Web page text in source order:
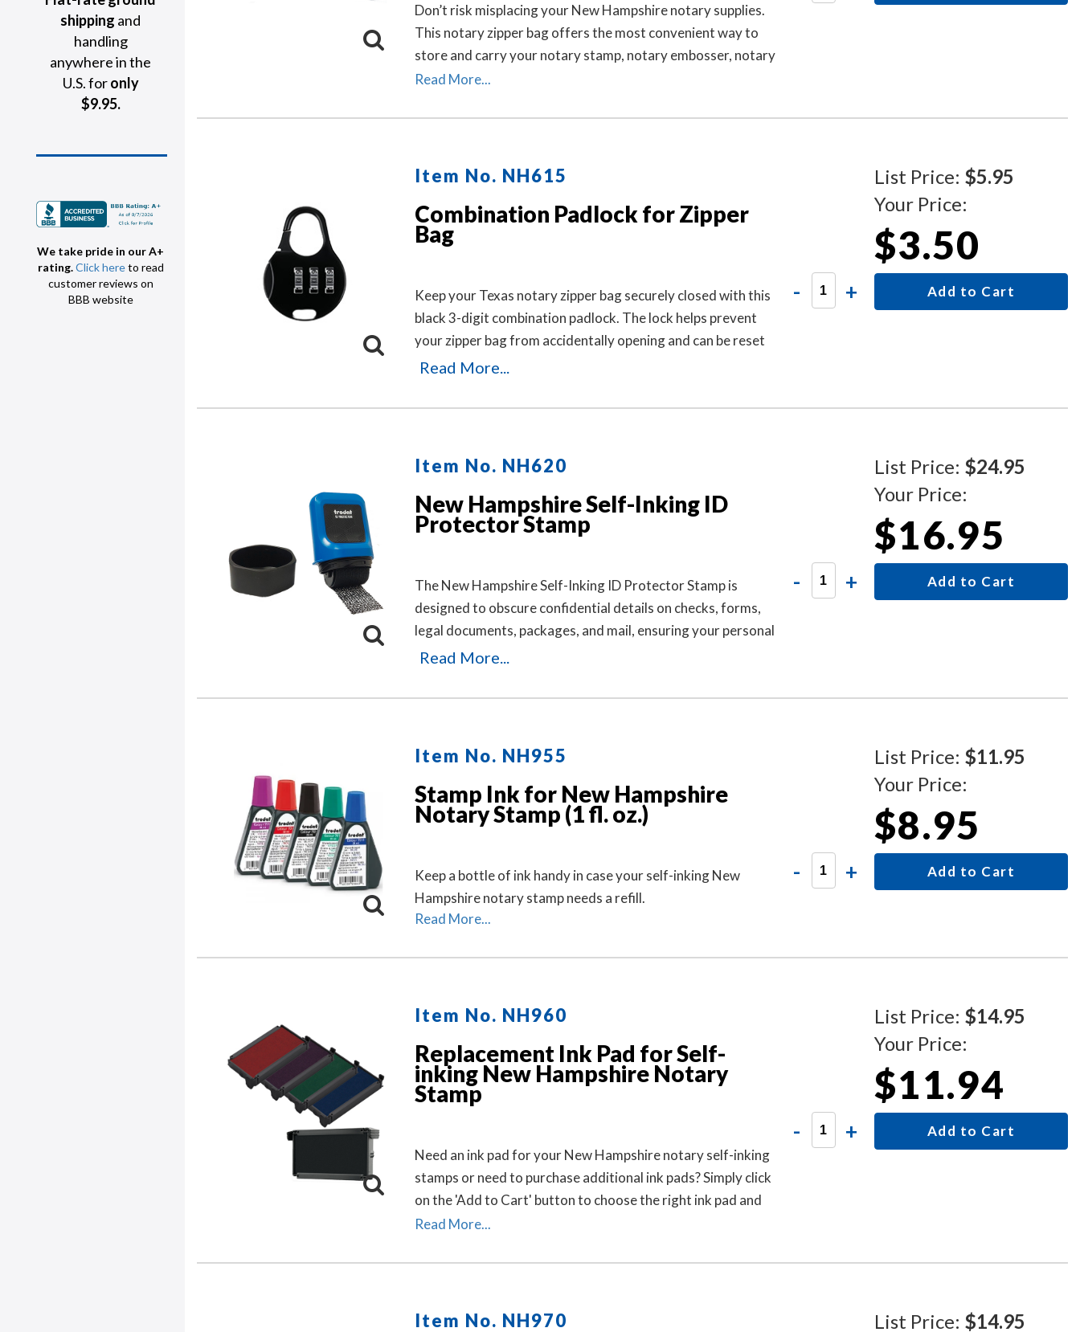
shipping and
handling
anywhere in the
U.S. foronly
$9.95.
We take pride in our A+
rating.Click hereto read
customer reviews on
BBB website
Don’t risk misplacing your New Hampshire notary supplies.
This notary zipper bag offers the most convenient way to
store and carry your notary stamp, notary embosser, notary
record book, inkless thumbprint, pens, money, and other
Separately.
Read More...
Item No. NH615
Combination Padlock for Zipper
Bag
Keep your Texas notary zipper bag securely closed with this
black 3-digit combination padlock. The lock helps prevent
your zipper bag from accidentally opening and can be reset
in seconds by pushing the button and dialing your new code.
Read More...
List Price: $5.95
Your Price:
$3.50
- + Add to Cart
Item No. NH620
New Hampshire Self-Inking ID
Protector Stamp
The New Hampshire Self-Inking ID Protector Stamp is
designed to obscure confidential details on checks, forms,
legal documents, packages, and mail, ensuring your personal
or business information remains private. It's an ideal
sensitive documents daily. Durable, easy to use, and mess-
protection.
Read More...
List Price: $24.95
Your Price:
$16.95
- + Add to Cart
Item No. NH955
Stamp Ink for New Hampshire
Notary Stamp (1 fl. oz.)
Keep a bottle of ink handy in case your self-inking New
Hampshire notary stamp needs a refill.
Read More...
List Price: $11.95
Your Price:
$8.95
- + Add to Cart
Item No. NH960
Replacement Ink Pad for Self-
inking New Hampshire Notary
Stamp
Need an ink pad for your New Hampshire notary self-inking
stamps or need to purchase additional ink pads? Simply click
on the 'Add to Cart' button to choose the right ink pad and
ink pad color for your stamp. Call our office at 713-644-
Read More...
List Price: $14.95
Your Price:
$11.94
- + Add to Cart
Item No. NH970 List Price: $14.95